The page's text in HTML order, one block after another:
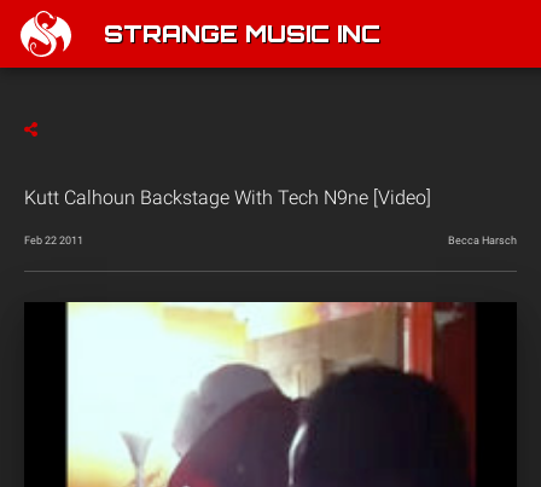
STRANGE MUSIC INC
Kutt Calhoun Backstage With Tech N9ne [Video]
Feb 22 2011 Becca Harsch